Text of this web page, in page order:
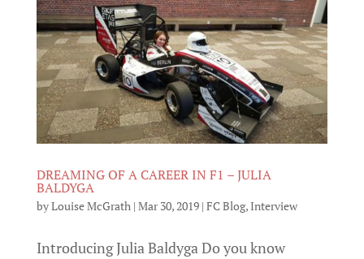
DREAMING OF A CAREER IN F1 – JULIA
BALDYGA
byLouise McGrath| Mar 30, 2019| FC Blog,Interview
Introducing Julia Baldyga Do you know